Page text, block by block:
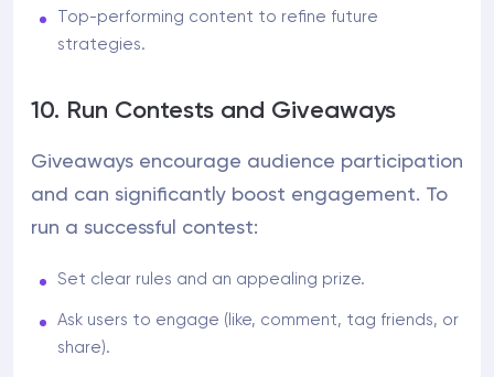
Top-performing content to refine future
strategies.
10. Run Contests and Giveaways
Giveaways encourage audience participation
and can significantly boost engagement. To
run a successful contest:
Set clear rules and an appealing prize.
Ask users to engage (like, comment, tag friends, or
share).